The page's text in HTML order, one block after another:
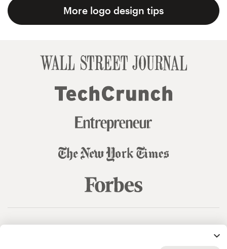
More logo design tips